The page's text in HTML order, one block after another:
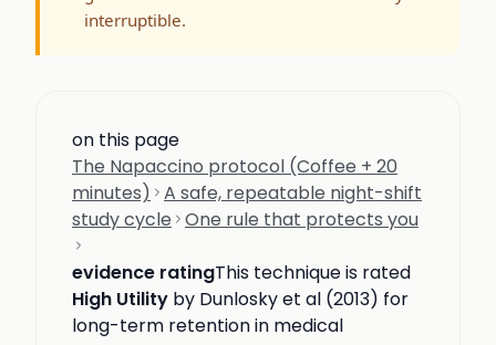
interruptible.
on this page
The Napaccino protocol (Coffee + 20
minutes)
A safe, repeatable night-shift
study cycle One rule that protects you
evidence ratingThis technique is rated
High Utility by Dunlosky et al (2013) for
long-term retention in medical